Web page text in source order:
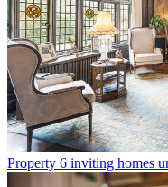
Property 6 inviting homes